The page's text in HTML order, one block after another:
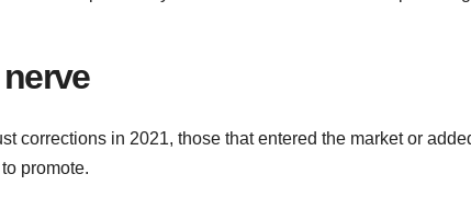
corrections in 2021, those that entered the market or
promote.